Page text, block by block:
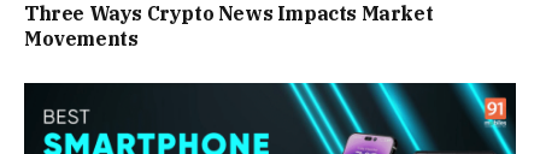
Three Ways Crypto News Impacts Market
Movements